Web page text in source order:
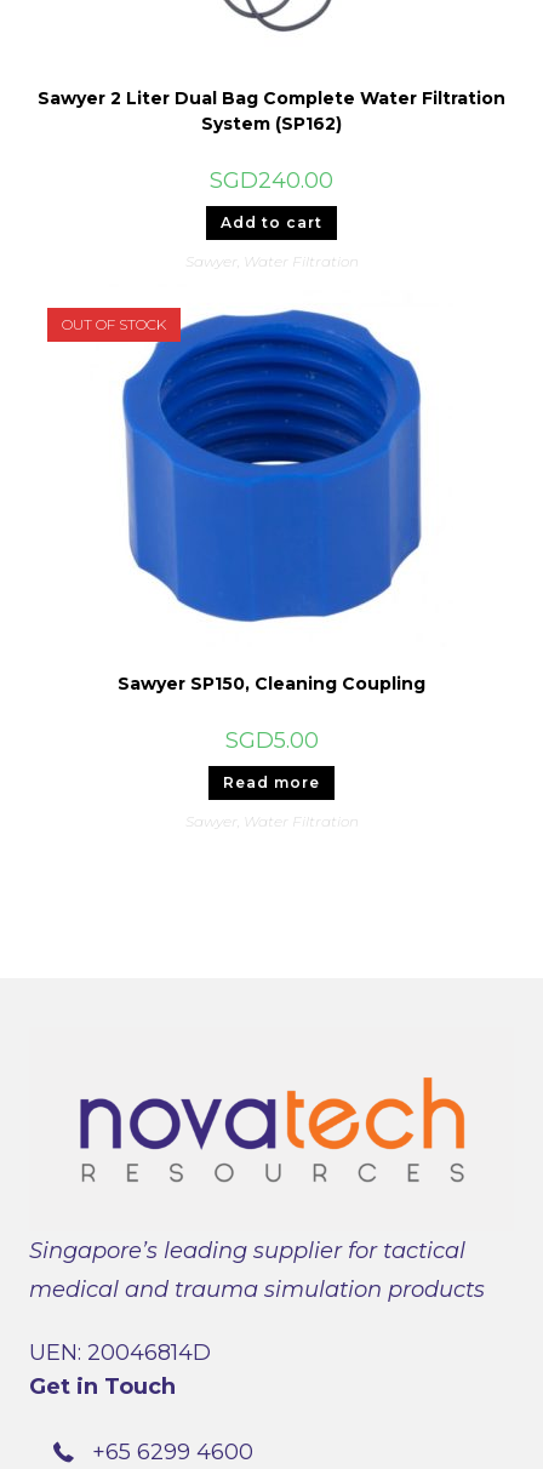
Sawyer 2 Liter Dual Bag Complete Water Filtration
System (SP162)
SGD240.00
Add to cart
Sawyer Water Filtration
OUT OF STOCK
Sawyer SP150, Cleaning Coupling
SGD5.00
Read more
Sawyer , Water Filtration
Singapore’s leading supplier for tactical
medical and trauma simulation products
UEN: 20046814D
Get in Touch
+65 6299 4600